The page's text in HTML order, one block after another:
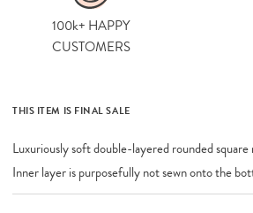
100k+ HAPPY
CUSTOMERS
THIS ITEM IS FINAL SALE
Luxuriously soft double-layered rounded
Inner layer is purposefully not sewn onto the